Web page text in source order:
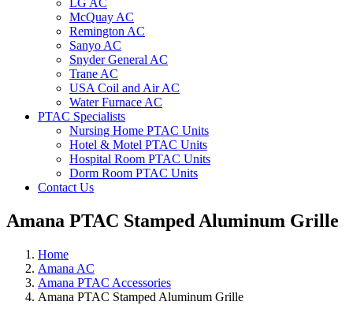
LG AC
McQuay AC
Remington AC
Sanyo AC
Snyder General AC
Trane AC
USA Coil and Air AC
Water Furnace AC
PTAC Specialists
Nursing Home PTAC Units
Hotel & Motel PTAC Units
Hospital Room PTAC Units
Dorm Room PTAC Units
Contact Us
Amana PTAC Stamped Aluminum Grille
Home
Amana AC
Amana PTAC Accessories
Amana PTAC Stamped Aluminum Grille